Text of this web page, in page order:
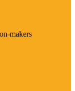
makers